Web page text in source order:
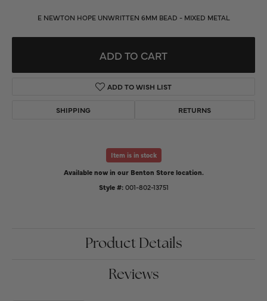
E NEWTON HOPE UNWRITTEN 6MM BEAD - MIXED METAL
ADD TO CART
ADD TO WISH LIST
SHIPPING RETURNS
Item is in stock
Available now in our Benton Store location.
Style #: 001-802-13751
Product Details
Reviews